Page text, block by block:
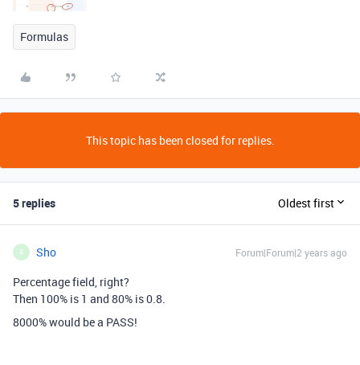
Formulas
This topic has been closed for replies.
5 replies Oldest first
S Sho Forum|Forum|2 years ago
Percentage field, right?
Then 100% is 1 and 80% is 0.8.
8000% would be a PASS!